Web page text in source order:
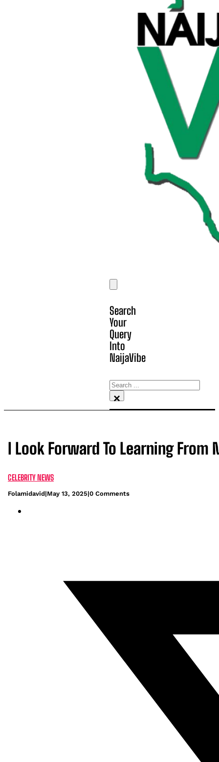
Search
Your
Query
Into
NaijaVibe
Search
×
I Look Forward To Learning
CELEBRITY NEWS
Folamidavid|May 13, 2025|0 Comments